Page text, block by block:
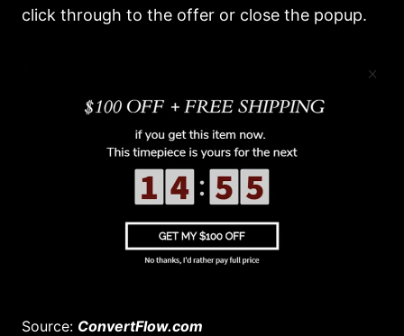
click through to the offer or close the popup.
Source: ConvertFlow.com